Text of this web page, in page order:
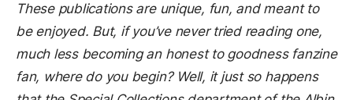
These publications are unique, fun, and meant to
be enjoyed. But, if you’ve never tried reading one,
much less becoming an honest to goodness fanzine
fan, where do you begin? Well, it just so happens